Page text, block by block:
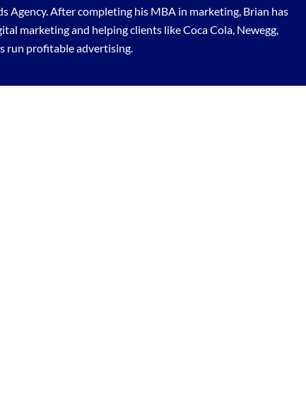
Agency. After completing his MBA in marketing, Brian has
marketing and helping clients like Coca Cola, Newegg,
run profitable advertising.